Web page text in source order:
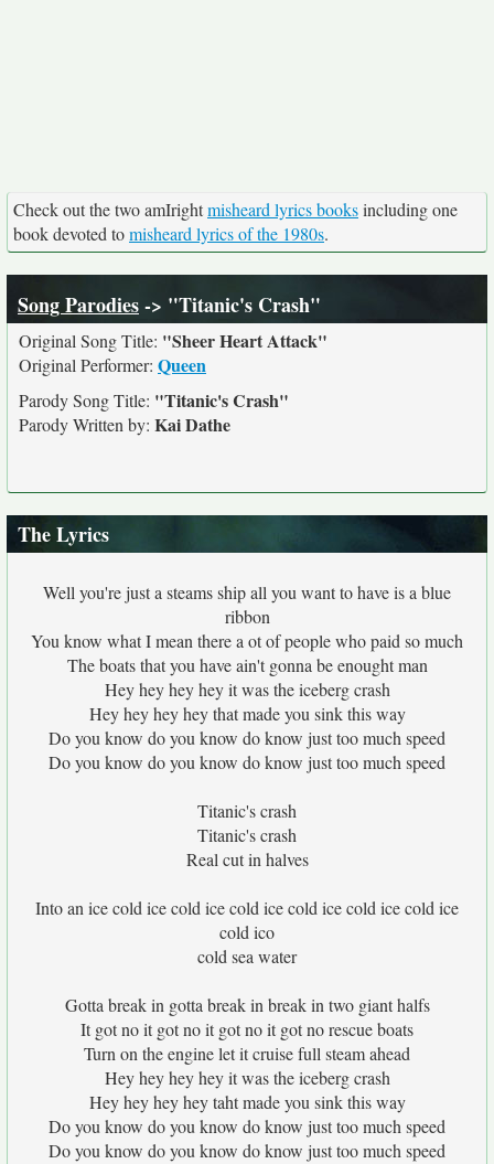
Check out the two amIrightmisheard lyrics booksincluding one
book devoted tomisheard lyrics of the 1980s.
Song Parodies-> "Titanic's Crash"
Original Song Title: "Sheer Heart Attack"
Original Performer: Queen
Parody Song Title: "Titanic's Crash"
Parody Written by: Kai Dathe
The Lyrics
Well you're just a steams ship all you want to have is a blue
ribbon
You know what I mean there a ot of people who paid so much
The boats that you have ain't gonna be enought man
Hey hey hey hey it was the iceberg crash
Hey hey hey hey that made you sink this way
Do you know do you know do know just too much speed
Do you know do you know do know just too much speed
Titanic's crash
Titanic's crash
Real cut in halves
Into an ice cold ice cold ice cold ice cold ice cold ice cold ice
cold ico
cold sea water
Gotta break in gotta break in break in two giant halfs
It got no it got no it got no it got no rescue boats
Turn on the engine let it cruise full steam ahead
Hey hey hey hey it was the iceberg crash
Hey hey hey hey taht made you sink this way
Do you know do you know do know just too much speed
Do you know do you know do know just too much speed